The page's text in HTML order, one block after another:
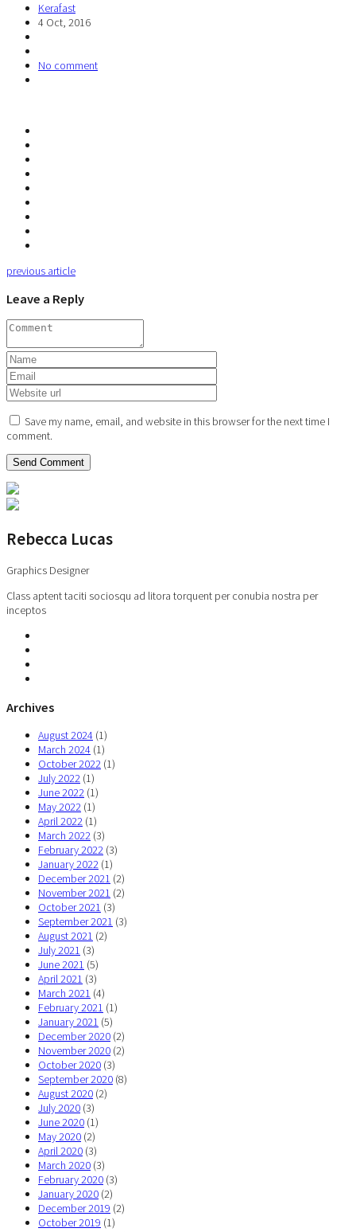
Kerafast
4 Oct, 2016
No comment
previous article
Leave a Reply
Save my name, email, and website in this browser for the next time I
comment.
Rebecca Lucas
Graphics Designer
Class aptent taciti sociosqu ad litora torquent per conubia nostra per
inceptos
Archives
August 2024 (1)
March 2024 (1)
October 2022 (1)
July 2022 (1)
June 2022 (1)
May 2022 (1)
April 2022 (1)
March 2022 (3)
February 2022 (3)
January 2022 (1)
December 2021 (2)
November 2021 (2)
October 2021 (3)
September 2021 (3)
August 2021 (2)
July 2021 (3)
June 2021 (5)
April 2021 (3)
March 2021 (4)
February 2021 (1)
January 2021 (5)
December 2020 (2)
November 2020 (2)
October 2020 (3)
September 2020 (8)
August 2020 (2)
July 2020 (3)
June 2020 (1)
May 2020 (2)
April 2020 (3)
March 2020 (3)
February 2020 (3)
January 2020 (2)
December 2019 (2)
October 2019 (1)